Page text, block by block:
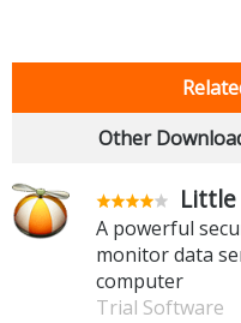
Other
Little
A powerful
monitor data
computer
Trial Software